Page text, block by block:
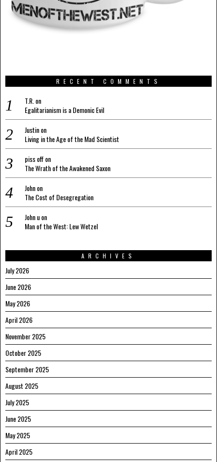
RECENT COMMENTS
T.R. on
Egalitarianism is a Demonic Evil
Justinon
Living in the Age of the Mad Scientist
piss offon
The Wrath of the Awakened Saxon
Johnon
The Cost of Desegregation
John uon
Man of the West: Lew Wetzel
ARCHIVES
July 2026
June 2026
May 2026
April 2026
November 2025
October 2025
September 2025
August 2025
July 2025
June 2025
May 2025
April 2025